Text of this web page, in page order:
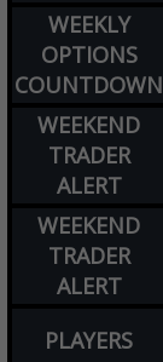
WEEKLY
OPTIONS
COUNTDOWN
WEEKEND
TRADER
ALERT
WEEKEND
TRADER
ALERT
PLAYERS